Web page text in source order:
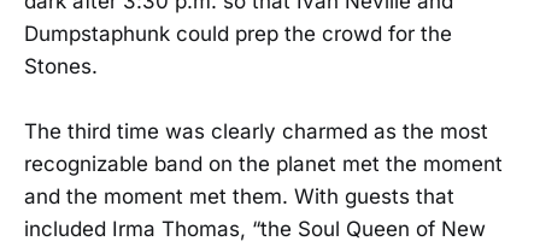
Dumpstaphunk could prep the crowd for the
Stones.
The third time was clearly charmed as the most
recognizable band on the planet met the moment
and the moment met them. With guests that
included Irma Thomas, “the Soul Queen of New